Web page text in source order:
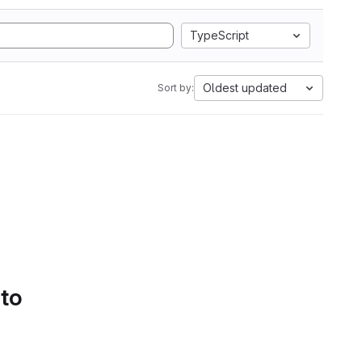
TypeScript
Sort by: Oldest updated